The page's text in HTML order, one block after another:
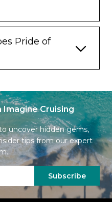
Pride of
Cruising
uncover hidden gems,
tips from our expert
Subscribe